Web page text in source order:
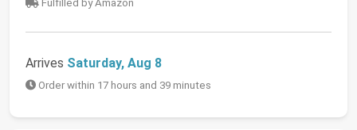
Fulfilled by Amazon
Arrives Saturday, Aug 8
Order within 17 hours and 39 minutes